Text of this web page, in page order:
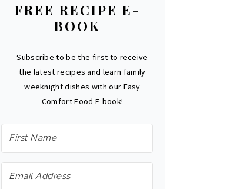
FREE RECIPE E-
BOOK
Subscribe to be the first to receive
the latest recipes and learn family
weeknight dishes with our Easy
Comfort Food E-book!